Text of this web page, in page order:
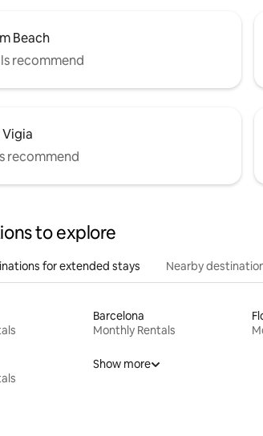
Beach
recommend
Vigia
recommend
to explore
for extended stays Nearby
Barcelona
Monthly Rentals
Show more